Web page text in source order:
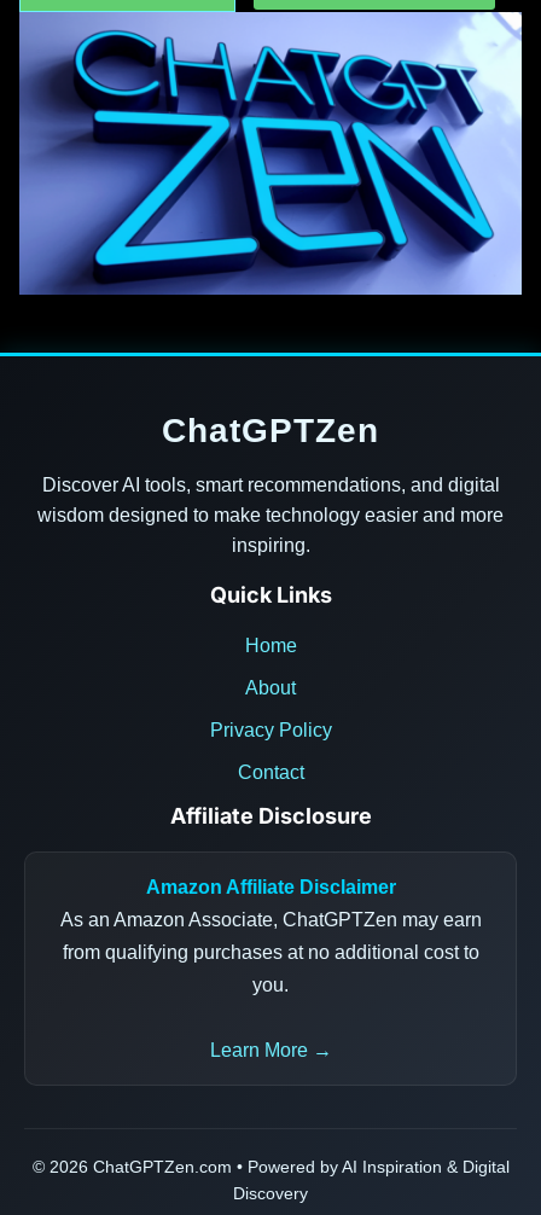
ChatGPTZen
Discover AI tools, smart recommendations, and digital
wisdom designed to make technology easier and more
inspiring.
Quick Links
Home
About
Privacy Policy
Contact
Affiliate Disclosure
Amazon Affiliate Disclaimer
As an Amazon Associate, ChatGPTZen may earn
from qualifying purchases at no additional cost to
you.
Learn More →
© 2026 ChatGPTZen.com • Powered by AI Inspiration & Digital
Discovery